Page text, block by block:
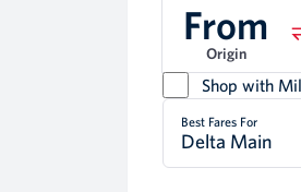
From
Origin
Shop with
Best Fares For
Delta Main